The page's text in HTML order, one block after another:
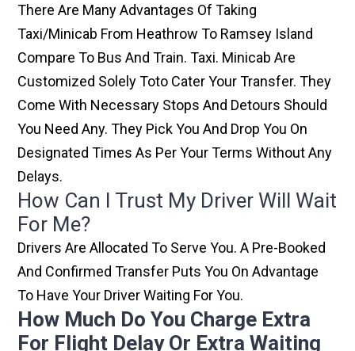
There Are Many Advantages Of Taking
Taxi/minicab From Heathrow To Ramsey Island
Compare To Bus And Train. Taxi. Minicab Are
Customized Solely Toto Cater Your Transfer. They
Come With Necessary Stops And Detours Should
You Need Any. They Pick You And Drop You On
Designated Times As Per Your Terms Without Any
Delays.
How Can I Trust My Driver Will Wait
For Me?
Drivers Are Allocated To Serve You. A Pre-Booked
And Confirmed Transfer Puts You On Advantage
To Have Your Driver Waiting For You.
How Much Do You Charge Extra
For Flight Delay Or Extra Waiting